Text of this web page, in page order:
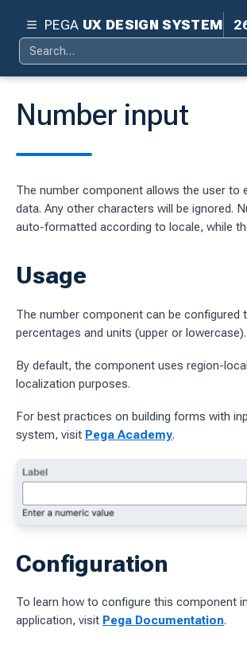
PEGA UX DESIGN SYSTEM
Search
for:
workflow
charts
work
Number input
The number component allows the user to
data. Any other characters will be ignored.
auto-formatted according to locale, while
Usage
The number component can be configured
percentages and units (upper or lowercase).
By default, the component uses region-
localization purposes.
For best practices on building forms with
system, visit Pega Academy.
Configuration
To learn how to configure this component
application, visit Pega Documentation.